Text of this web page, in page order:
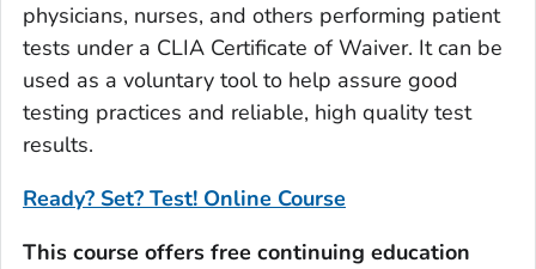
physicians, nurses, and others performing patient
tests under a CLIA Certificate of Waiver. It can be
used as a voluntary tool to help assure good
testing practices and reliable, high quality test
results.
Ready? Set? Test! Online Course
This course offers free continuing education